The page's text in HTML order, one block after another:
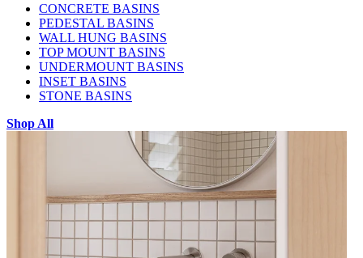
CONCRETE BASINS
PEDESTAL BASINS
WALL HUNG BASINS
TOP MOUNT BASINS
UNDERMOUNT BASINS
INSET BASINS
STONE BASINS
Shop All